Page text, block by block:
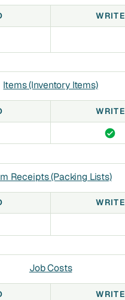
WRITE
Items (Inventory Items)
WRITE
Receipts (Packing Lists)
WRITE
Job Costs
WRITE